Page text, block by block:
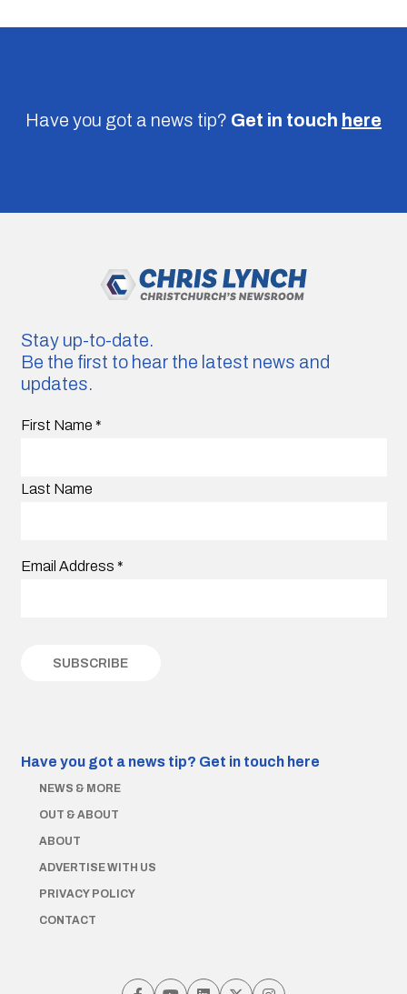
Have you got a news tip? Get in touch here
Stay up-to-date.
Be the first to hear the latest news and
updates.
First Name *
Last Name
Email Address *
Have you got a news tip? Get in touch here
NEWS & MORE
OUT & ABOUT
ABOUT
ADVERTISE WITH US
PRIVACY POLICY
CONTACT